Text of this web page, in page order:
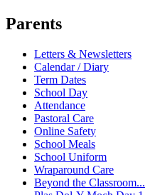
Parents
Letters & Newsletters
Calendar / Diary
Term Dates
School Day
Attendance
Pastoral Care
Online Safety
School Meals
School Uniform
Wraparound Care
Beyond the Classroom...